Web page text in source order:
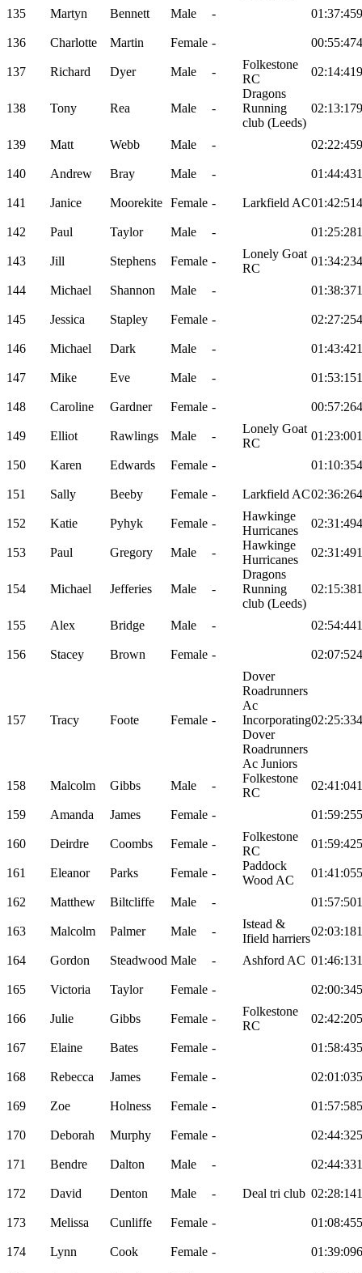
135 Martyn Bennett Male - 01:37:45
136 Charlotte Martin Female - 00:55:47
137 Richard Dyer Male -
Folkestone
RC
02:14:41
138 Tony Rea Male -
Dragons
Running
club (Leeds)
02:13:17
139 Matt Webb Male - 02:22:45
140 Andrew Bray Male - 01:44:43
141 Janice Moorekite Female - Larkfield AC01:42:51
142 Paul Taylor Male - 01:25:28
143 Jill Stephens Female -
Lonely Goat
RC
01:34:23
144 Michael Shannon Male - 01:38:37
145 Jessica Stapley Female - 02:27:25
146 Michael Dark Male - 01:43:42
147 Mike Eve Male - 01:53:15
148 Caroline Gardner Female - 00:57:26
149 Elliot Rawlings Male -
Lonely Goat
RC
01:23:00
150 Karen Edwards Female - 01:10:35
151 Sally Beeby Female - Larkfield AC02:36:26
152 Katie Pyhyk Female -
Hawkinge
Hurricanes
02:31:49
153 Paul Gregory Male -
Hawkinge
Hurricanes
02:31:49
154 Michael Jefferies Male -
Dragons
Running
club (Leeds)
02:15:38
155 Alex Bridge Male - 02:54:44
156 Stacey Brown Female - 02:07:52
157 Tracy Foote Female -
Dover
Roadrunners
Ac
Incorporating
Dover
Roadrunners
Ac Juniors
02:25:33
158 Malcolm Gibbs Male -
Folkestone
RC
02:41:04
159 Amanda James Female - 01:59:25
160 Deirdre Coombs Female -
Folkestone
RC
01:59:42
161 Eleanor Parks Female -
Paddock
Wood AC
01:41:05
162 Matthew Biltcliffe Male - 01:57:50
163 Malcolm Palmer Male -
Istead &
Ifield harriers
02:03:18
164 Gordon Steadwood Male - Ashford AC 01:46:13
165 Victoria Taylor Female - 02:00:34
166 Julie Gibbs Female -
Folkestone
RC
02:42:20
167 Elaine Bates Female - 01:58:43
168 Rebecca James Female - 02:01:03
169 Zoe Holness Female - 01:57:58
170 Deborah Murphy Female - 02:44:32
171 Bendre Dalton Male - 02:44:33
172 David Denton Male - Deal tri club 02:28:14
173 Melissa Cunliffe Female - 01:08:45
174 Lynn Cook Female - 01:39:09